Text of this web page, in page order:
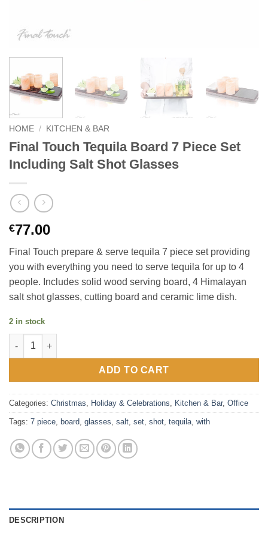
HOME / KITCHEN & BAR
Final Touch Tequila Board 7 Piece Set
Including Salt Shot Glasses
€77.00
Final Touch prepare & serve tequila 7 piece set providing
you with everything you need to serve tequila for up to 4
people. Includes solid wood serving board, 4 Himalayan
salt shot glasses, cutting board and ceramic lime dish.
2 in stock
Final Touch Tequila Board 7 Piece Set Including Salt Shot
ADD TO CART
Categories: Christmas, Holiday & Celebrations, Kitchen & Bar, Office
Tags: 7 piece, board, glasses, salt, set, shot, tequila, with
DESCRIPTION